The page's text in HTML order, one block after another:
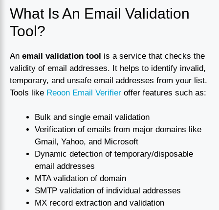
What Is An Email Validation
Tool?
An email validation tool is a service that checks the
validity of email addresses. It helps to identify invalid,
temporary, and unsafe email addresses from your list.
Tools like Reoon Email Verifier offer features such as:
Bulk and single email validation
Verification of emails from major domains like
Gmail, Yahoo, and Microsoft
Dynamic detection of temporary/disposable
email addresses
MTA validation of domain
SMTP validation of individual addresses
MX record extraction and validation